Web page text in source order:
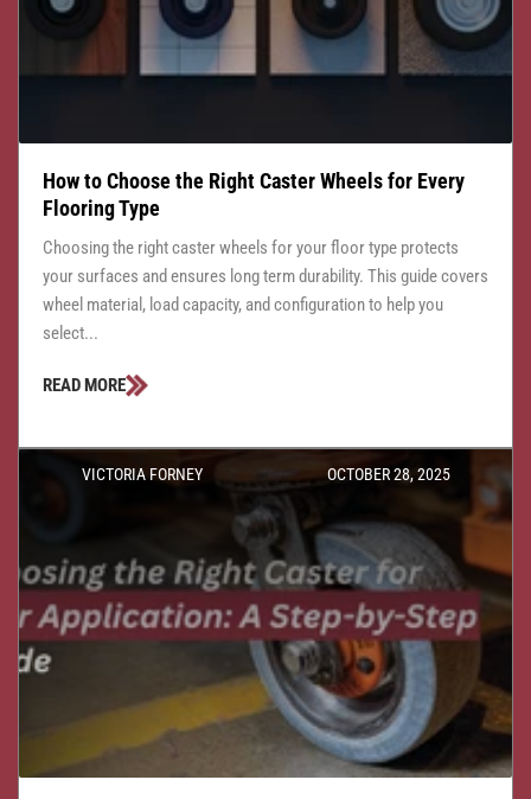
How to Choose the Right Caster Wheels for Every
Flooring Type
Choosing the right caster wheels for your floor type protects
your surfaces and ensures long term durability. This guide covers
wheel material, load capacity, and configuration to help you
select...
READ MORE
VICTORIA FORNEY OCTOBER 28, 2025